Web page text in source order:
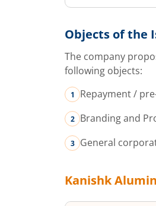
Objects of the
The company
following objects:
Repayment /
Branding and
General
Kanishk